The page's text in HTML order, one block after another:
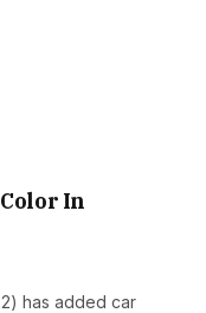
In
has added car